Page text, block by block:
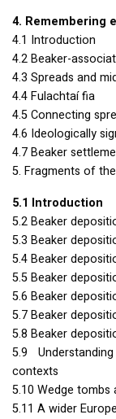
4. Remembering
4.1 Introduction
4.2 Beaker-
4.3 Spreads and
4.4 Fulachtaí fia
4.5 Connecting
4.6 Ideologically
4.7 Beaker
5. Fragments of
5.1 Introduction
5.2 Beaker
5.3 Beaker
5.4 Beaker
5.5 Beaker
5.6 Beaker
5.7 Beaker
5.8 Beaker
5.9
contexts
5.10 Wedge tombs
5.11 A wider